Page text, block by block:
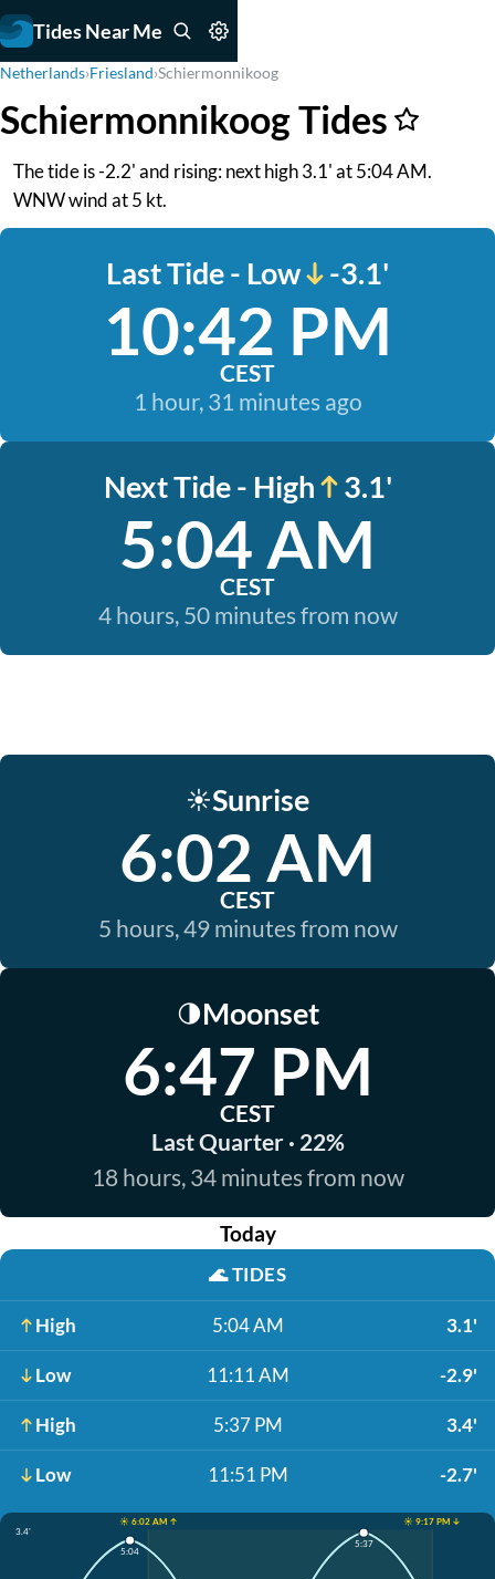
Tides Near Me
Netherlands›Friesland›Schiermonnikoog
Schiermonnikoog Tides
The tide is -2.2' and rising: next high 3.1' at 5:04 AM.
WNW wind at 5 kt.
Last Tide - Low -3.1'
10:42 PM
CEST
1 hour, 31 minutes ago
Next Tide - High 3.1'
5:04 AM
CEST
4 hours, 50 minutes from now
☀️Sunrise
6:02 AM
CEST
5 hours, 49 minutes from now
🌗Moonset
6:47 PM
CEST
Last Quarter · 22%
18 hours, 34 minutes from now
Today
🌊TIDES
High 5:04 AM 3.1'
Low 11:11 AM -2.9'
High 5:37 PM 3.4'
Low 11:51 PM -2.7'
☀️ 6:02 AM ↑
☀️ 9:17 PM ↓
3.4'
5:04
5:37